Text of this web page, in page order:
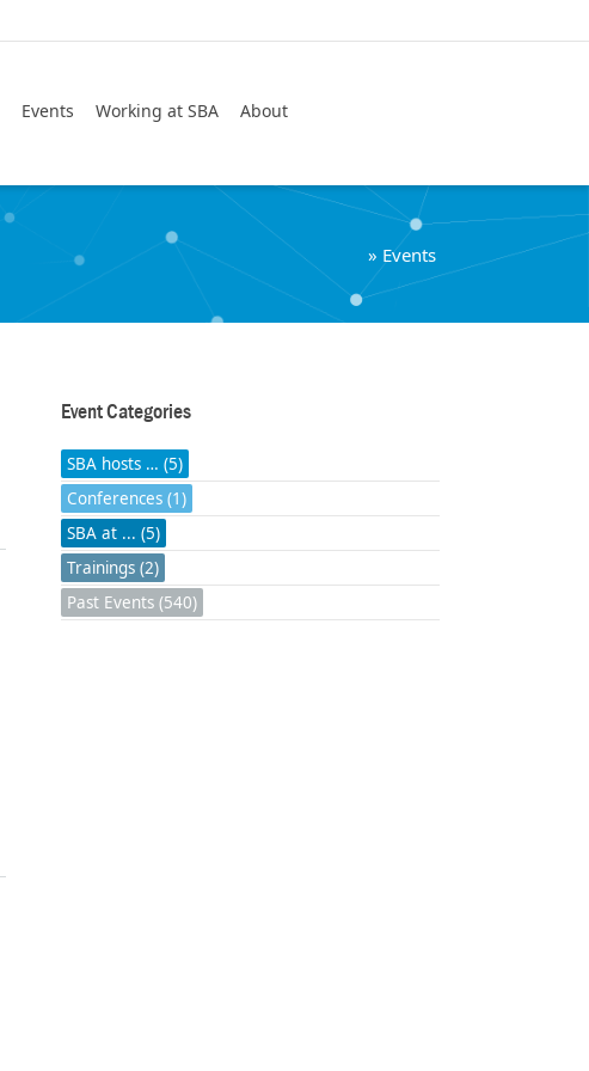
Events Working at SBA About
» Events
Event Categories
SBA hosts … (5)
Conferences (1)
SBA at ... (5)
Trainings (2)
Past Events (540)